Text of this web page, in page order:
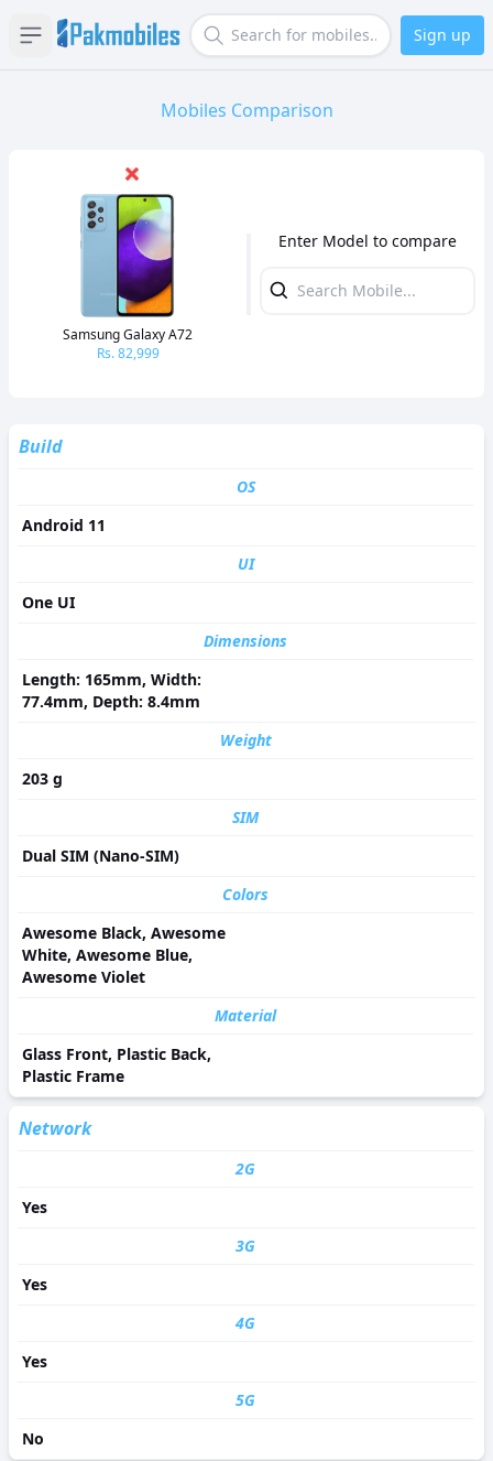
Open sidebar Search Sign up
Mobiles Comparison
Samsung Galaxy A72
Rs. 82,999
Enter Model to compare
Build
OS
Android 11
UI
One UI
Dimensions
Length: 165mm, Width:
77.4mm, Depth: 8.4mm
Weight
203 g
SIM
Dual SIM (Nano-SIM)
Colors
Awesome Black, Awesome
White, Awesome Blue,
Awesome Violet
Material
Glass Front, Plastic Back,
Plastic Frame
Network
2G
Yes
3G
Yes
4G
Yes
5G
No